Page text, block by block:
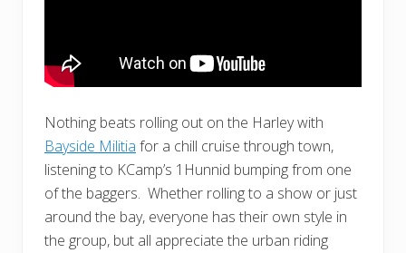
Nothing beats rolling out on the Harley with
Bayside Militia for a chill cruise through town,
listening to KCamp’s 1Hunnid bumping from one
of the baggers. Whether rolling to a show or just
around the bay, everyone has their own style in
the group, but all appreciate the urban riding